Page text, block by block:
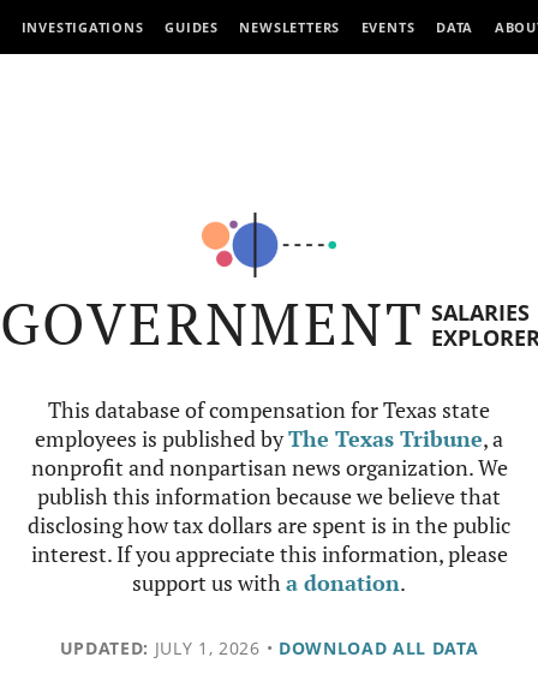
INVESTIGATIONS GUIDES NEWSLETTERS EVENTS DATA
GOVERNMENT SALARIES
This database of compensation for Texas state
employees is published byThe Texas Tribune, a
nonprofit and nonpartisan news organization. We
publish this information because we believe that
disclosing how tax dollars are spent is in the public
interest. If you appreciate this information, please
support us witha donation.
UPDATED: JULY 1, 2026 • DOWNLOAD ALL DATA